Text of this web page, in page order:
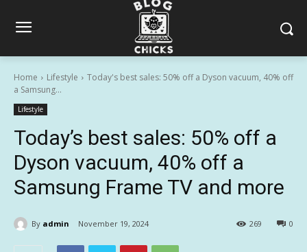
Home Lifestyle
Today's best sales: 50% off a Dyson vacuum, 40% off
a Samsung...
Lifestyle
Today’s best sales: 50% off a
Dyson vacuum, 40% off a
Samsung Frame TV and more
By admin November 19, 2024 0
269